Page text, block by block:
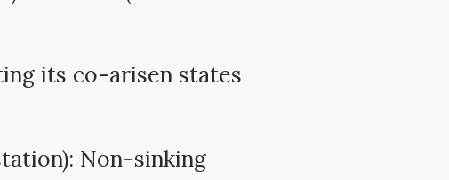
its co-arisen states
Non-sinking